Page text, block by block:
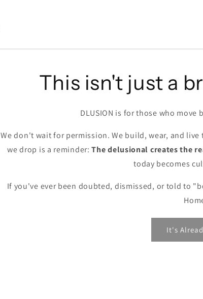
This isn't just a
DLUSION is for those who
We don't wait for permission. We build, wear, and
we drop is a reminder:The delusional creates the
today becomes
If you've ever been doubted, dismissed, or told to
It's